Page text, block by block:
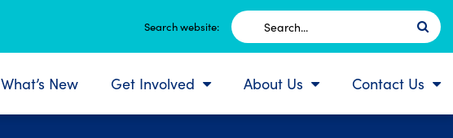
Search website:
Search
for:
What’s New Get Involved About Us Contact Us